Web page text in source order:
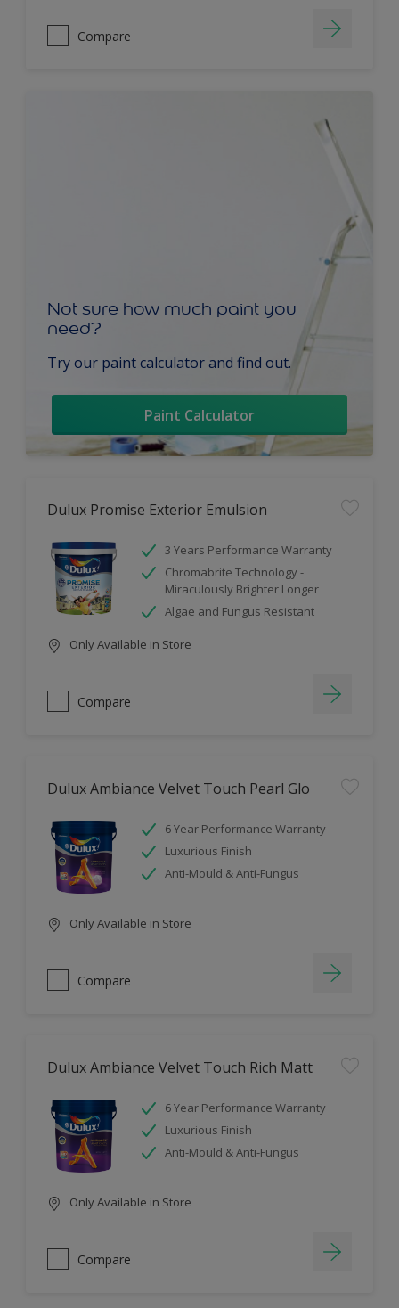
Compare
Not sure how much paint you
need?
Try our paint calculator and find out.
Paint Calculator
Dulux Promise Exterior Emulsion
3 Years Performance Warranty
Chromabrite Technology -
Miraculously Brighter Longer
Algae and Fungus Resistant
Only Available in Store
Compare
Dulux Ambiance Velvet Touch Pearl Glo
6 Year Performance Warranty
Luxurious Finish
Anti-Mould & Anti-Fungus
Only Available in Store
Compare
Dulux Ambiance Velvet Touch Rich Matt
6 Year Performance Warranty
Luxurious Finish
Anti-Mould & Anti-Fungus
Only Available in Store
Compare